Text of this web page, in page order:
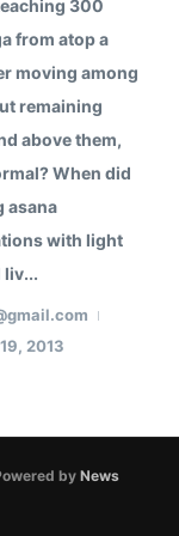
300
from atop a
moving among
remaining
above them,
When did
asana
with light
liv...
2013
by News